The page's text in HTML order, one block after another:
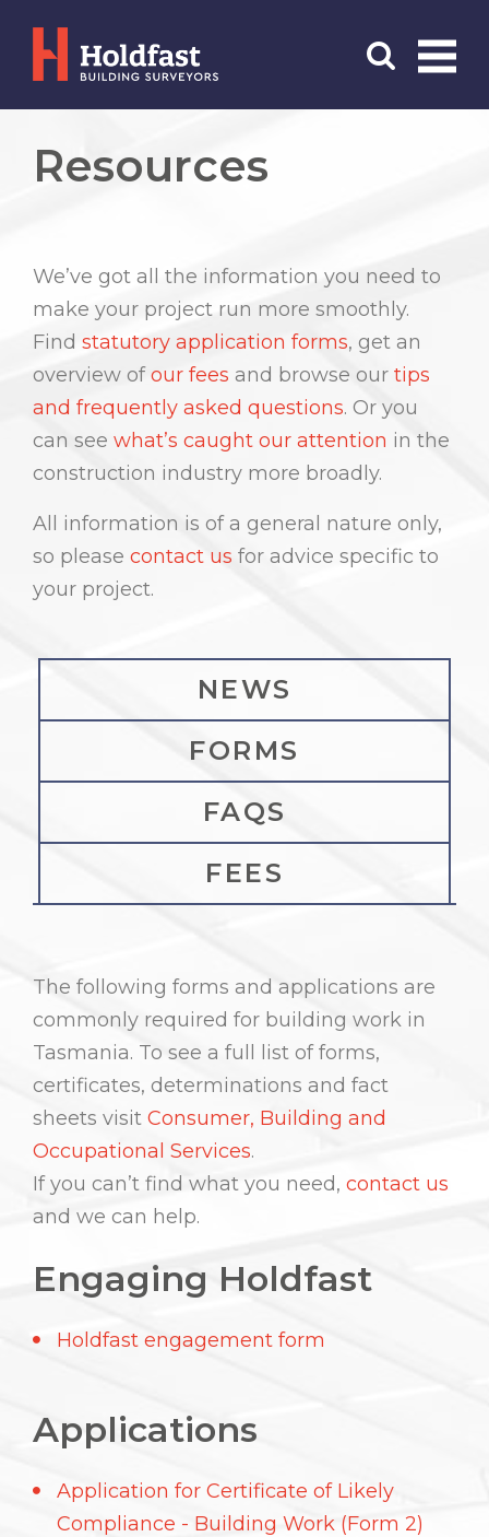
Search
Resources
We’ve got all the information you need to
make your project run more smoothly.
Find statutory application forms, get an
overview ofour fees and browse our tips
and frequently asked questions. Or you
can see what’s caught our attention in the
construction industry more broadly.
All information is of a general nature only,
so please contact us for advice specific to
your project.
NEWS
FORMS
FAQS
FEES
The following forms and applications are
commonly required for building work in
Tasmania. To see a full list of forms,
certificates, determinations and fact
sheets visit Consumer, Building and
Occupational Services.
If you can’t find what you need, contact us
and we can help.
Engaging Holdfast
Holdfast engagement form
Applications
Application for Certificate of Likely
Compliance - Building Work (Form 2)